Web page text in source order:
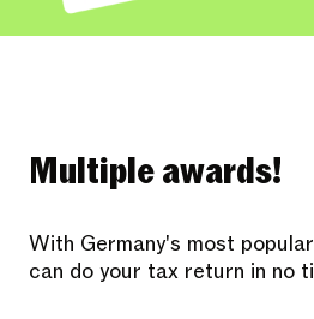
Multiple awards!
With Germany's most
can do your tax return in no